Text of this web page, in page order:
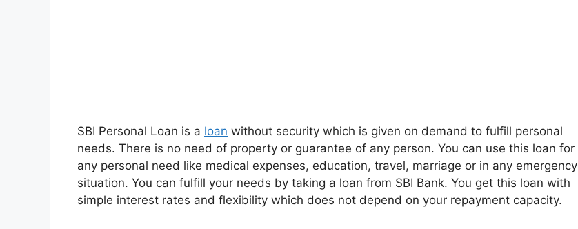
SBI Personal Loan is a loan without security which is given on demand to fulfill personal
needs. There is no need of property or guarantee of any person. You can use this loan for
any personal need like medical expenses, education, travel, marriage or in any emergency
situation. You can fulfill your needs by taking a loan from SBI Bank. You get this loan with
simple interest rates and flexibility which does not depend on your repayment capacity.